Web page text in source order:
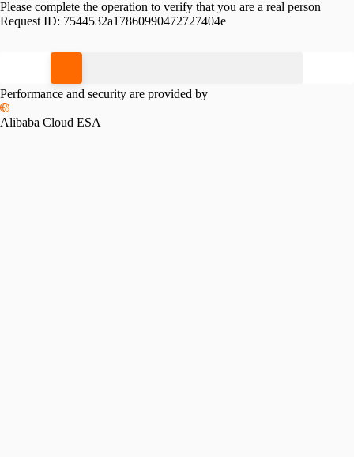
Please complete the operation to verify that you are a real person
Request ID: 7544532a17860990472727404e
Performance and security are provided by
Alibaba Cloud ESA